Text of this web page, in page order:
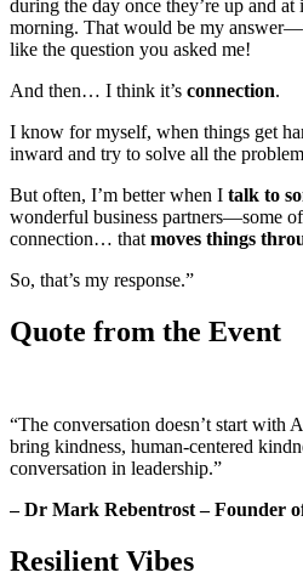
during the day once they’re up and at
morning. That would be my
like the question you asked me!
And then… I think it’s connection.
I know for myself, when things get
inward and try to solve all the
But often, I’m better when I talk to
wonderful business partners—some
connection… that moves things
So, that’s my response.”
Quote from the Event
“The conversation doesn’t start with
bring kindness, human-centered
conversation in leadership.”
– Dr Mark Rebentrost – Founder
Resilient Vibes